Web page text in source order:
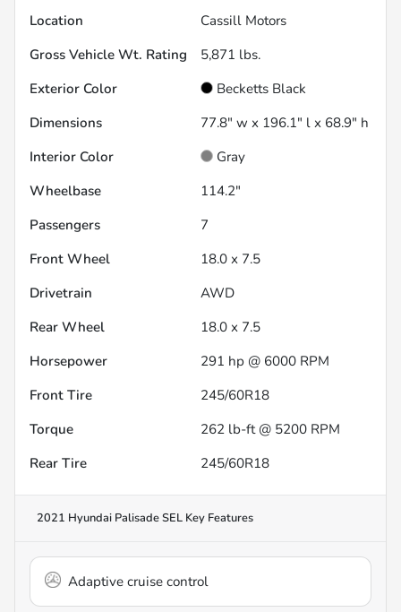
Location
Cassill Motors
Gross Vehicle Wt. Rating
5,871 lbs.
Exterior Color
Becketts Black
Dimensions
77.8" w x 196.1" l x 68.9" h
Interior Color
Gray
Wheelbase
114.2"
Passengers
7
Front Wheel
18.0 x 7.5
Drivetrain
AWD
Rear Wheel
18.0 x 7.5
Horsepower
291 hp @ 6000 RPM
Front Tire
245/60R18
Torque
262 lb-ft @ 5200 RPM
Rear Tire
245/60R18
2021 Hyundai Palisade SEL Key Features
Adaptive cruise control